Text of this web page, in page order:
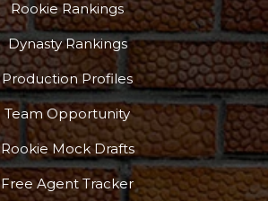
Rookie Rankings
Dynasty Rankings
Production Profiles
Team Opportunity
Rookie Mock Drafts
Free Agent Tracker